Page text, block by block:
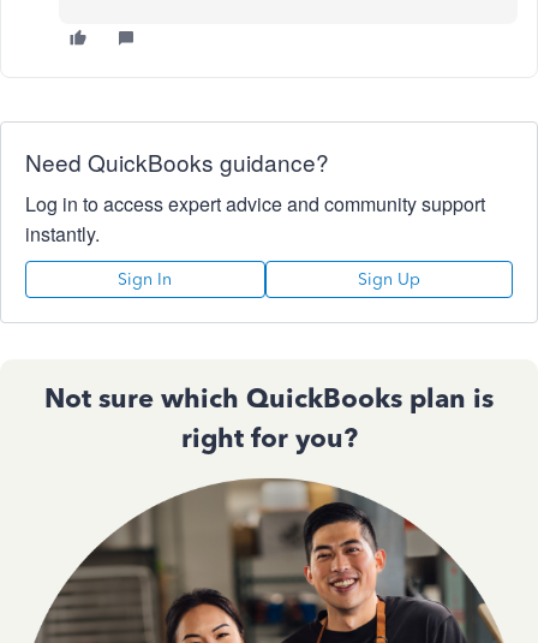
Need QuickBooks guidance?
Log in to access expert advice and community support
instantly.
Sign In Sign Up
Not sure which QuickBooks plan is
right for you?